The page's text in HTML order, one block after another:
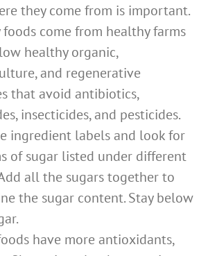
they come from is important.
foods come from healthy farms
healthy organic,
and regenerative
that avoid antibiotics,
insecticides, and pesticides.
ingredient labels and look for
of sugar listed under different
all the sugars together to
the sugar content. Stay below
have more antioxidants,